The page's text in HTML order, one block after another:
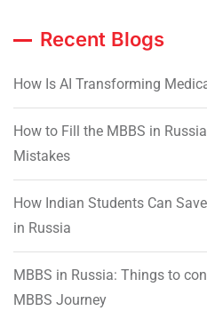
Recent Blogs
How Is AI Transforming
How to Fill the MBBS in
Mistakes
How Indian Students Can
in Russia
MBBS in Russia: Things to
MBBS Journey